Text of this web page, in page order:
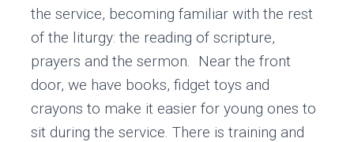
the service, becoming familiar with the rest
of the liturgy: the reading of scripture,
prayers and the sermon. Near the front
door, we have books, fidget toys and
crayons to make it easier for young ones to
sit during the service. There is training and